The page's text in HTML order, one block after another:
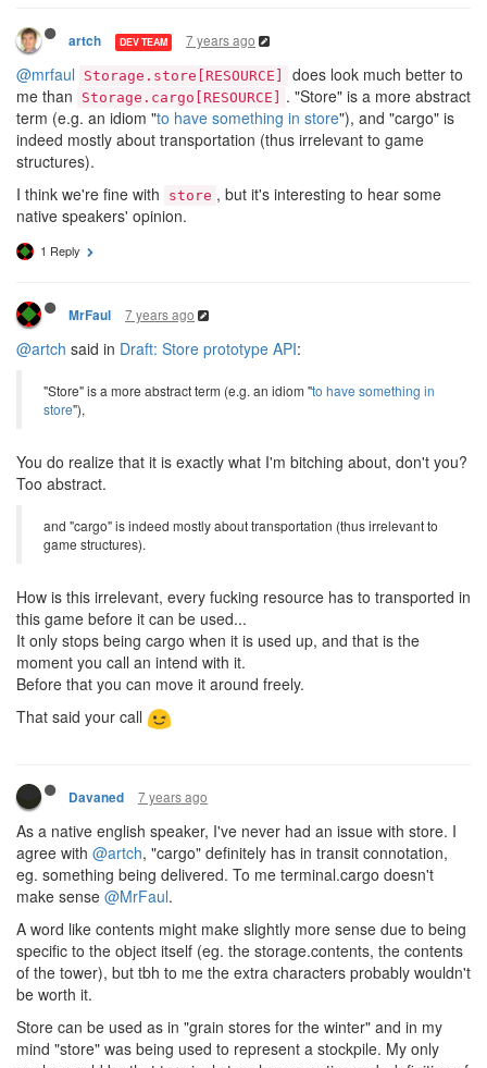
artch DEV TEAM 7 years ago
@mrfaul Storage.store[RESOURCE]
does look much better to
me than
Storage.cargo[RESOURCE]
. "Store" is a more abstract
term (e.g. an idiom "to have something in store"), and "cargo" is
indeed mostly about transportation (thus irrelevant to game
structures).
I think we're fine with
store , but it's interesting to hear some
native speakers' opinion.
1 Reply
MrFaul 7 years ago
@artch said in Draft: Store prototype API:
"Store" is a more abstract term (e.g. an idiom "to have something in
store"),
You do realize that it is exactly what I'm bitching about, don't you?
Too abstract.
and "cargo" is indeed mostly about transportation (thus irrelevant to
game structures).
How is this irrelevant, every fucking resource has to transported in
this game before it can be used...
It only stops being cargo when it is used up, and that is the
moment you call an intend with it.
Before that you can move it around freely.
That said your call
Davaned 7 years ago
As a native english speaker, I've never had an issue with store. I
agree with @artch, "cargo" definitely has in transit connotation,
eg. something being delivered. To me terminal.cargo doesn't
make sense @MrFaul.
A word like contents might make slightly more sense due to being
specific to the object itself (eg. the storage.contents, the contents
of the tower), but tbh to me the extra characters probably wouldn't
be worth it.
Store can be used as in "grain stores for the winter" and in my
mind "store" was being used to represent a stockpile. My only